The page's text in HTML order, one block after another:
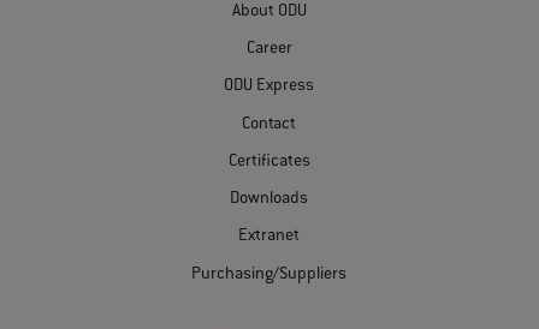
About ODU
Career
ODU Express
Contact
Certificates
Downloads
Extranet
Purchasing/Suppliers